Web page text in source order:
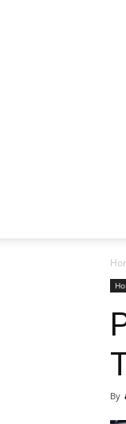
By